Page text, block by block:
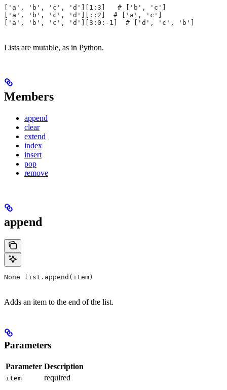
['a', 'b', 'c', 'd'][1:3]   # ['b', 'c']
['a', 'b', 'c', 'd'][::2]  # ['a', 'c']
['a', 'b', 'c', 'd'][3:0:-1]  # ['d', 'c', 'b']
Lists are mutable, as in Python.
Members
append
clear
extend
index
insert
pop
remove
append
None list.append(item)
Adds an item to the end of the list.
Parameters
Parameter Description
item required